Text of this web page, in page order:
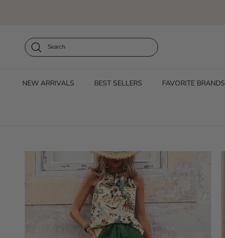
Search
NEW ARRIVALS BEST SELLERS FAVORITE BRANDS
Skip to product information